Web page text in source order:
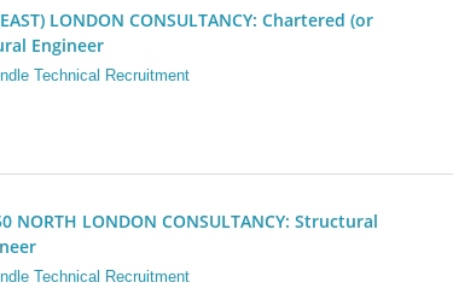
LONDON CONSULTANCY: Chartered (or
Engineer
Technical Recruitment
NORTH LONDON CONSULTANCY: Structural
Technical Recruitment